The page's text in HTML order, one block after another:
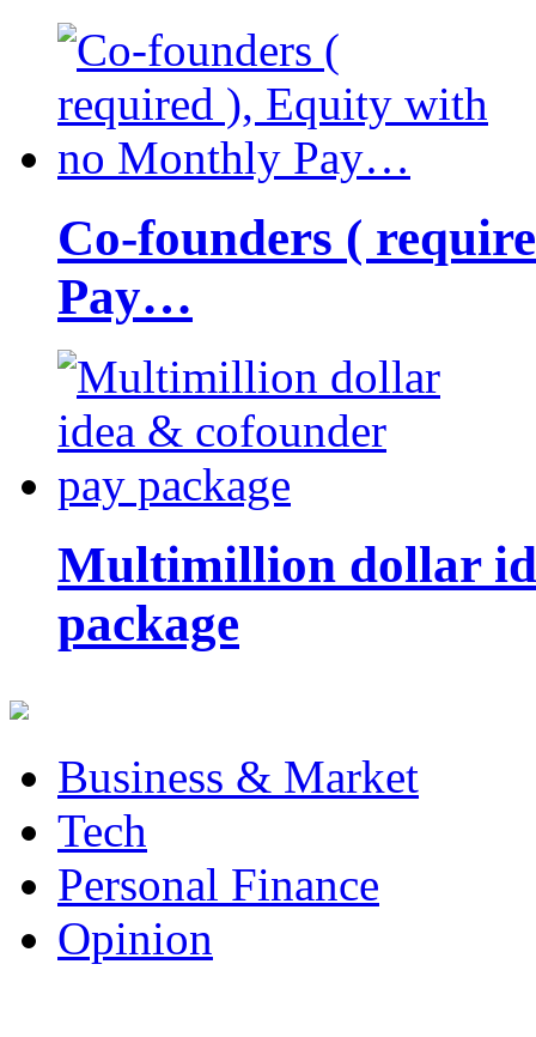
Co-founders (
Pay…
Multimillion dollar
package
Business & Market
Tech
Personal Finance
Opinion